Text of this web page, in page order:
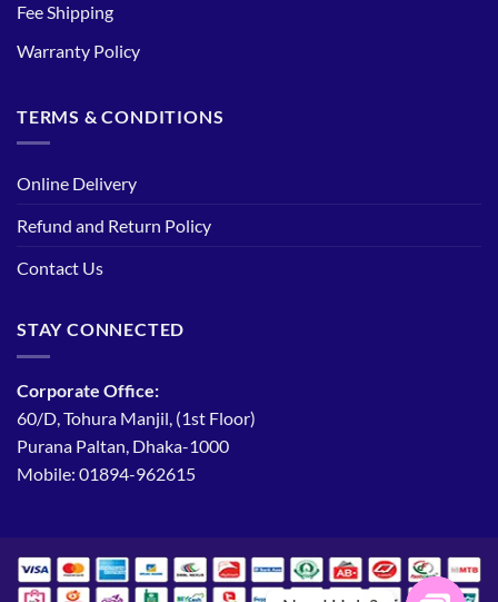
Fee Shipping
Warranty Policy
TERMS & CONDITIONS
Online Delivery
Refund and Return Policy
Contact Us
STAY CONNECTED
Corporate Office:
60/D, Tohura Manjil, (1st Floor)
Purana Paltan, Dhaka-1000
Mobile: 01894-962615